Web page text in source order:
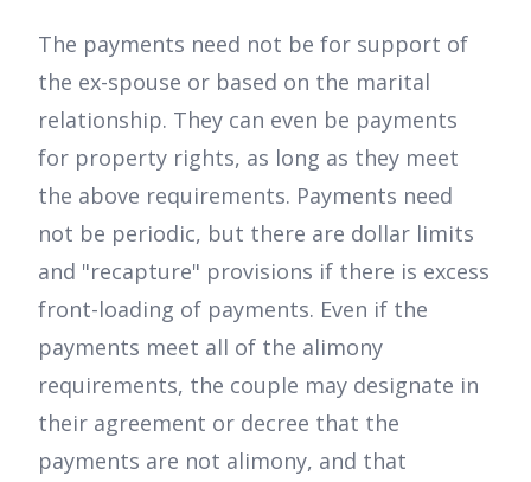
The payments need not be for support of
the ex-spouse or based on the marital
relationship. They can even be payments
for property rights, as long as they meet
the above requirements. Payments need
not be periodic, but there are dollar limits
and "recapture" provisions if there is excess
front-loading of payments. Even if the
payments meet all of the alimony
requirements, the couple may designate in
their agreement or decree that the
payments are not alimony, and that